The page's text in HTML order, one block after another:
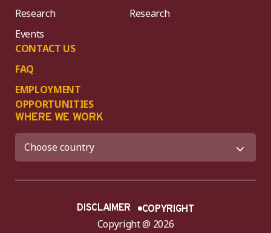
Research
Events
CONTACT US
FAQ
EMPLOYMENT
OPPORTUNITIES
Research
WHERE WE WORK
Copyright @ 2026
DISCLAIMER COPYRIGHT